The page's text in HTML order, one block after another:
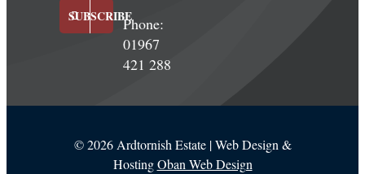
SUBSCRIBEPhone:
01967
421 288
©2026 Ardtornish Estate | Web Design &
HostingOban Web Design